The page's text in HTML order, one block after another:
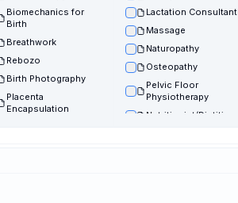
Biomechanics for
Birth
Breathwork
Rebozo
Birth Photography
Placenta
Encapsulation
Lactation Consultant
Massage
Naturopathy
Osteopathy
Pelvic Floor
Physiotherapy
Nutritionist/Dietitian